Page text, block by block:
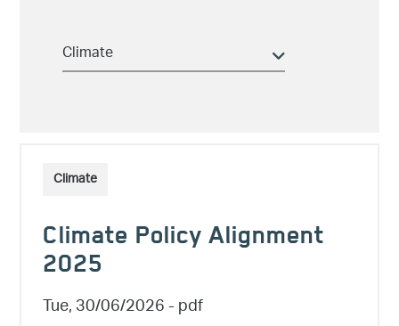
Climate
Climate Policy Alignment
2025
Tue, 30/06/2026- pdf